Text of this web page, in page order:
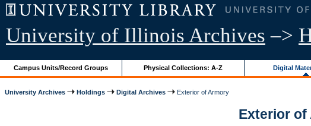
University of Illinois Archives –>
Campus Units/Record Groups Physical Collections: A-Z Digital
University Archives Holdings Digital Archives Exterior of Armory
Exterior of